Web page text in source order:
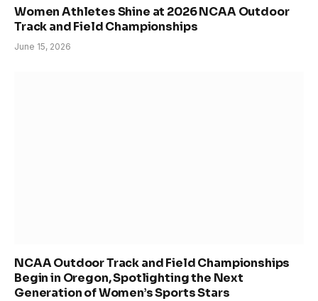
Women Athletes Shine at 2026 NCAA Outdoor
Track and Field Championships
June 15, 2026
NCAA Outdoor Track and Field Championships
Begin in Oregon, Spotlighting the Next
Generation of Women’s Sports Stars